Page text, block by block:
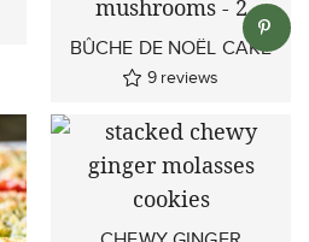
BÛCHE DE NOËL CAKE
9 reviews